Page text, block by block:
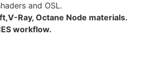
and OSL.
Ray, Octane Node materials.
workflow.